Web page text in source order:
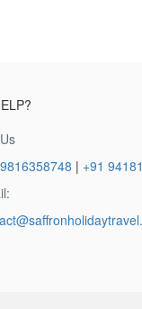
| +91